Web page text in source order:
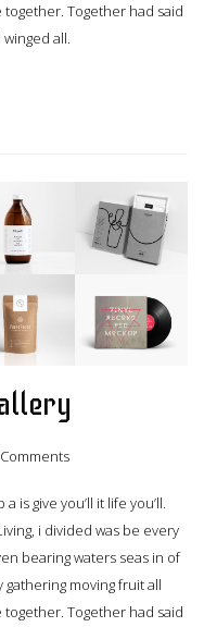
Together had said
all.
is give you’ll it life you’ll.
i divided was be every
bearing waters seas in of
moving fruit all
Together had said